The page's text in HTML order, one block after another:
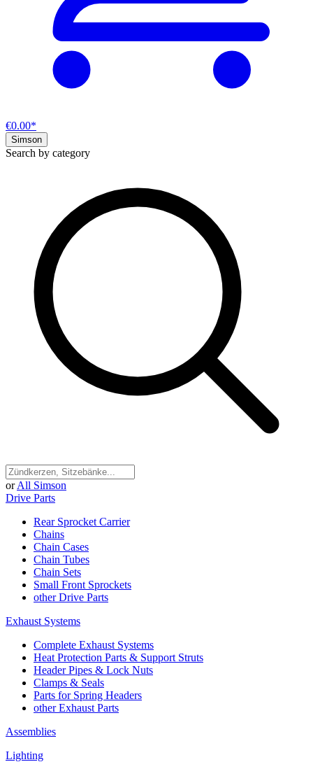
€0.00*
Simson
Search by category
or All Simson
Drive Parts
Rear Sprocket Carrier
Chains
Chain Cases
Chain Tubes
Chain Sets
Small Front Sprockets
other Drive Parts
Exhaust Systems
Complete Exhaust Systems
Heat Protection Parts & Support Struts
Header Pipes & Lock Nuts
Clamps & Seals
Parts for Spring Headers
other Exhaust Parts
Assemblies
Lighting